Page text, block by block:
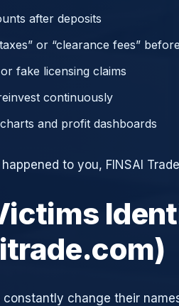
after deposits
or “clearance fees”
fake licensing claims
continuously
and profit dashboards
to you, FINSAI
constantly change their